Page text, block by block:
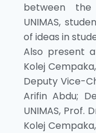
between
UNIMAS,
of ideas in
Also present
Kolej
Deputy Vice-
Arifin Abdu;
UNIMAS, Prof.
Kolej